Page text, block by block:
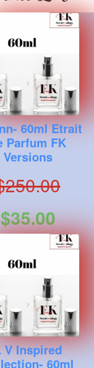
60ml Etrait
Parfum FK
Versions
$35.00
V Inspired
60ml